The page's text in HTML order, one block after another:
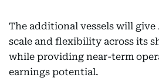
The additional vessels will give
scale and flexibility across its
while providing near-term
earnings potential.